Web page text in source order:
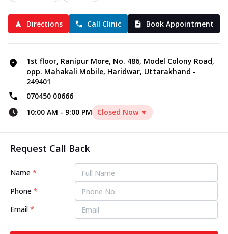
Directions Call Clinic Book Appointment
1st floor, Ranipur More, No. 486, Model Colony Road,
opp. Mahakali Mobile, Haridwar, Uttarakhand -
249401
070450 00666
10:00 AM - 9:00 PM Closed Now ▼
Request Call Back
Name *
Phone *
Email *